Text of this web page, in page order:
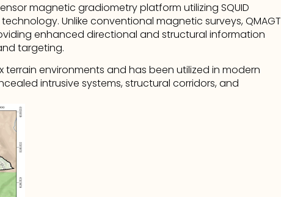
magnetic gradiometry platform utilizing SQUID
Unlike conventional magnetic surveys, QMAGT
enhanced directional and structural information
targeting.
environments and has been utilized in modern
intrusive systems, structural corridors, and